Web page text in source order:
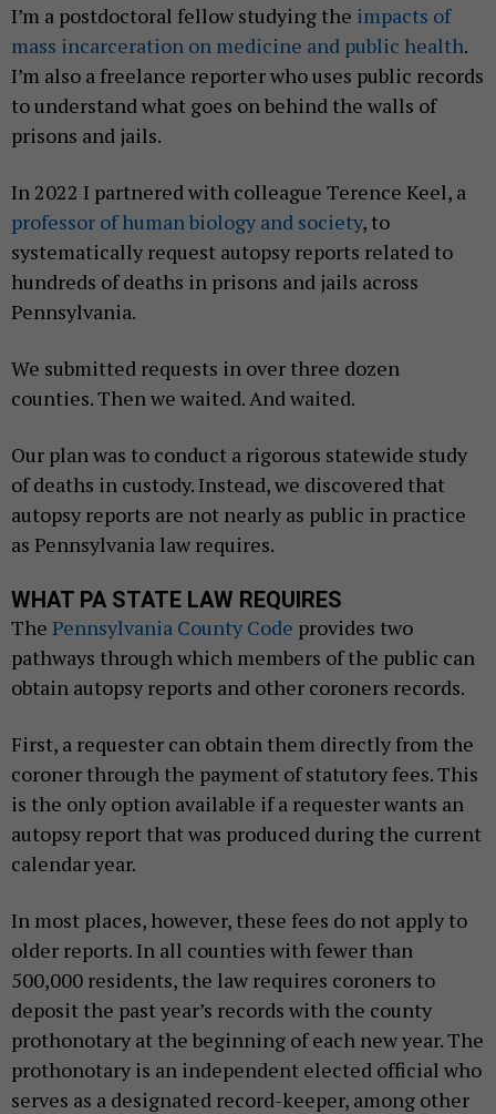
I’m a postdoctoral fellow studying the impacts of
mass incarceration on medicine and public health.
I’m also a freelance reporter who uses public records
to understand what goes on behind the walls of
prisons and jails.
In 2022 I partnered with colleague Terence Keel, a
professor of human biology and society, to
systematically request autopsy reports related to
hundreds of deaths in prisons and jails across
Pennsylvania.
We submitted requests in over three dozen
counties. Then we waited. And waited.
Our plan was to conduct a rigorous statewide study
of deaths in custody. Instead, we discovered that
autopsy reports are not nearly as public in practice
as Pennsylvania law requires.
WHAT PA STATE LAW REQUIRES
The Pennsylvania County Code provides two
pathways through which members of the public can
obtain autopsy reports and other coroners records.
First, a requester can obtain them directly from the
coroner through the payment of statutory fees. This
is the only option available if a requester wants an
autopsy report that was produced during the current
calendar year.
In most places, however, these fees do not apply to
older reports. In all counties with fewer than
500,000 residents, the law requires coroners to
deposit the past year’s records with the county
prothonotary at the beginning of each new year. The
prothonotary is an independent elected official who
serves as a designated record-keeper, among other